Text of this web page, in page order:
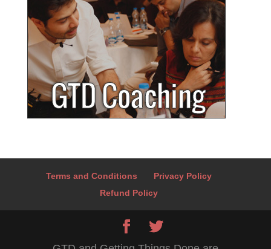
Terms and Conditions
Privacy Policy
Refund Policy